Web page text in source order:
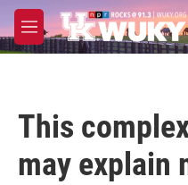
Skip to main content
M
e
This
may explain